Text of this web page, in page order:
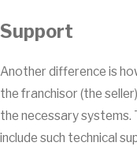
Support
Another difference is
the franchisor (the
the necessary systems.
include such technical